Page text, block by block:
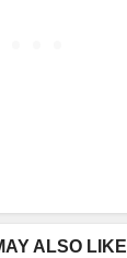
ALSO LIKE